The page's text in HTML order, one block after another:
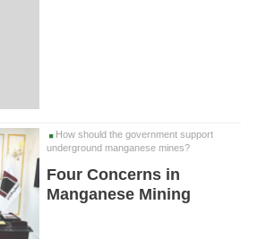
How should the government support
underground manganese mines?
Four Concerns in
Manganese Mining